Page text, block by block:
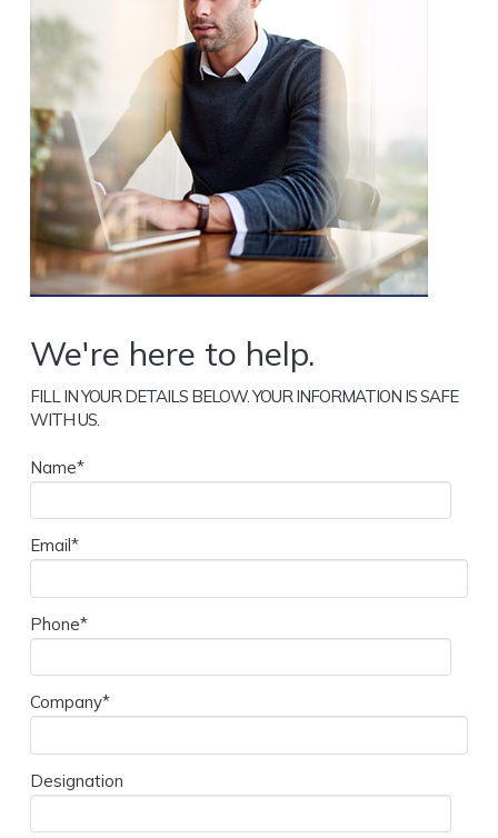
We're here to help.
FILL IN YOUR DETAILS BELOW. YOUR INFORMATION IS SAFE
WITH US.
Name*
Email*
Phone*
Company*
Designation